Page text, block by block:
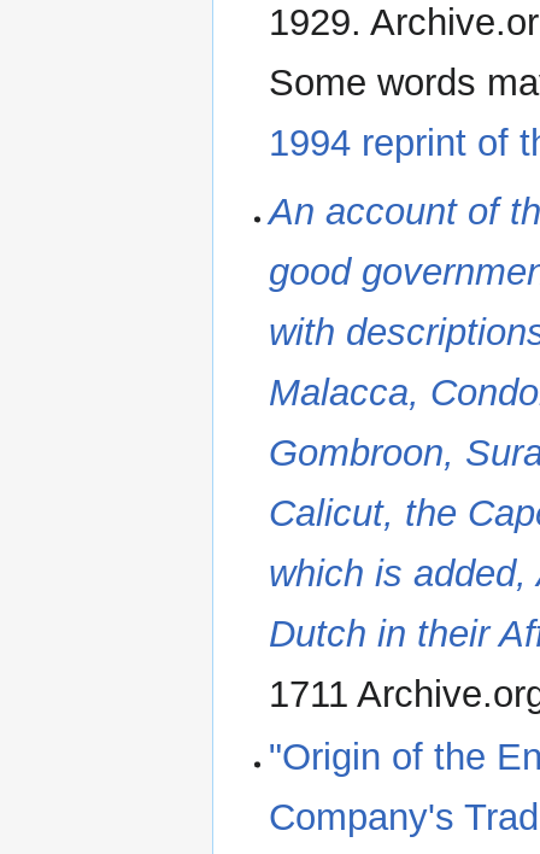
1929.
Some words
1994 reprint of
An account of
good
with
Malacca,
Gombroon,
Calicut, the
which is
Dutch in their
1711
"Origin of the
Company's